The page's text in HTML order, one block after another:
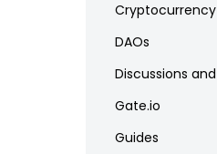
Cryptocurrency
DAOs
Discussions
Gate.io
Guides